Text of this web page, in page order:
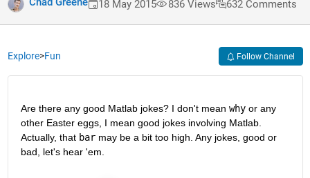
18 May 2015 836 Views 632 Comments
Explore>Fun Follow Channel
Are there any good Matlab jokes? I don't mean why or any
other Easter eggs, I mean good jokes involving Matlab.
Actually, that bar may be a bit too high. Any jokes, good or
bad, let's hear 'em.